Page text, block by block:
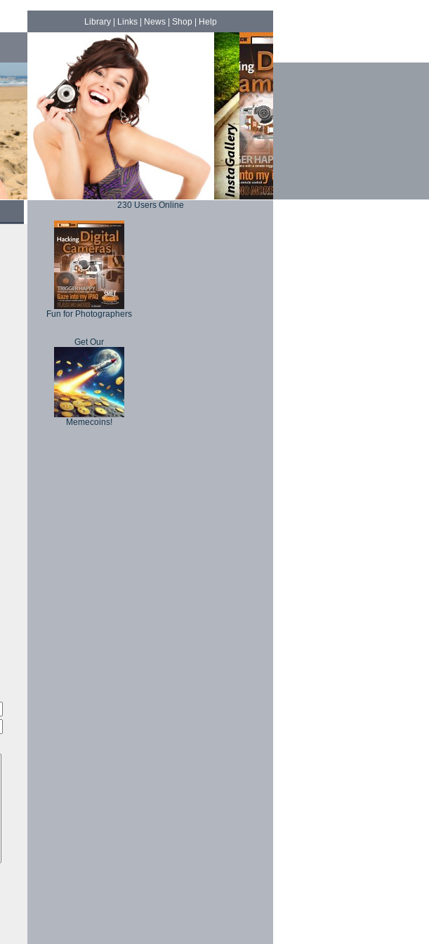
Library| Links| News| Shop Help
230 Users Online
Fun for Photographers
Get Our
Memecoins!